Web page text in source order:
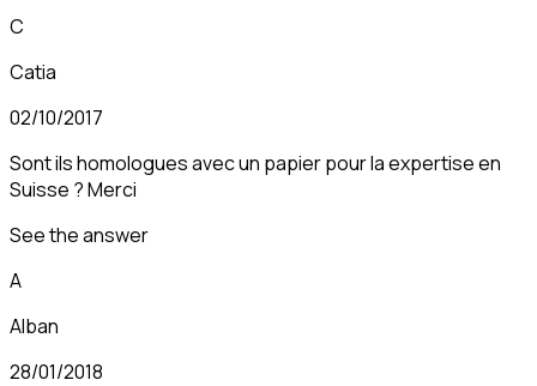
C
Catia
02/10/2017
Sont ils homologues avec un papier pour la expertise en
Suisse ? Merci
See the answer
A
Alban
28/01/2018